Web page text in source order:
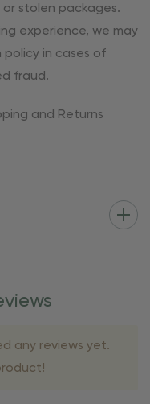
or stolen packages.
experience, we may
in cases of
fraud.
and Returns
any reviews yet.